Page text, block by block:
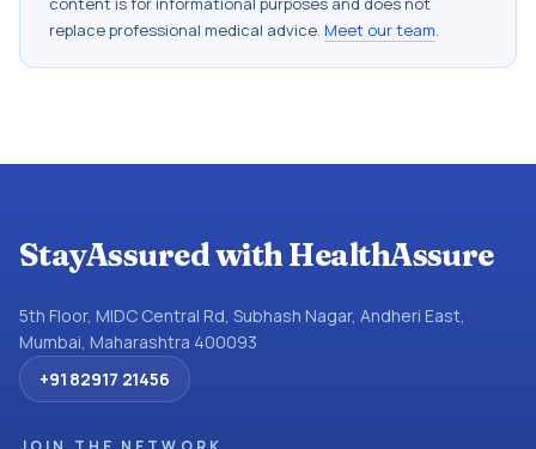
replace professional medical advice. Meet our team.
StayAssured with HealthAssure
5th Floor, MIDC Central Rd, Subhash Nagar, Andheri East,
Mumbai, Maharashtra 400093
+91 82917 21456